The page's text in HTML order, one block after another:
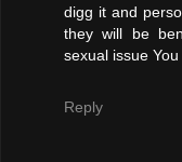
digg it and
they will be
sexual issue
Reply